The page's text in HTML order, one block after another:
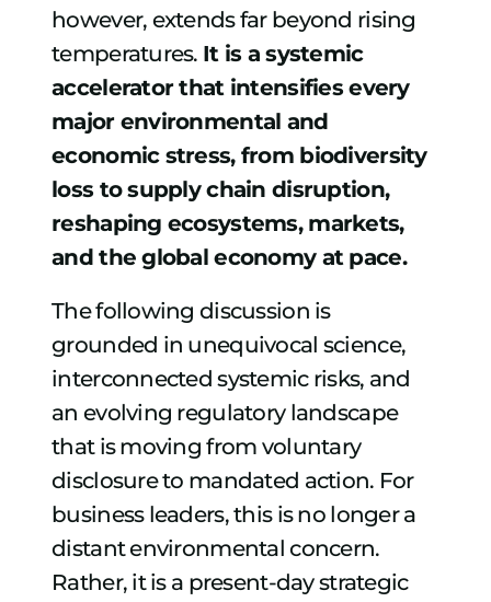
however, extends far beyond rising
temperatures. It is a systemic
accelerator that intensifies every
major environmental and
economic stress, from biodiversity
loss to supply chain disruption,
reshaping ecosystems, markets,
and the global economy at pace.
The following discussion is
grounded in unequivocal science,
interconnected systemic risks, and
an evolving regulatory landscape
that is moving from voluntary
disclosure to mandated action. For
business leaders, this is no longer a
distant environmental concern.
Rather, it is a present-day strategic